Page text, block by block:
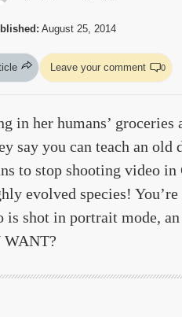
August 25, 2014
Leave your comment 0
her humans’ groceries
say you can teach an old
to stop shooting video
evolved species!
shot in portrait mode, an